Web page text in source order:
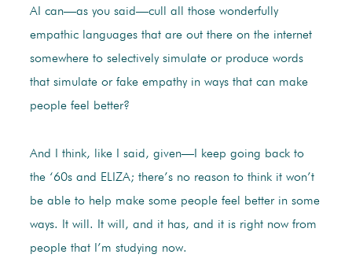
AI can—as you said—cull all those wonderfully
empathic languages that are out there on the internet
somewhere to selectively simulate or produce words
that simulate or fake empathy in ways that can make
people feel better?
And I think, like I said, given—I keep going back to
the ‘60s and ELIZA; there’s no reason to think it won’t
be able to help make some people feel better in some
ways. It will. It will, and it has, and it is right now from
people that I’m studying now.